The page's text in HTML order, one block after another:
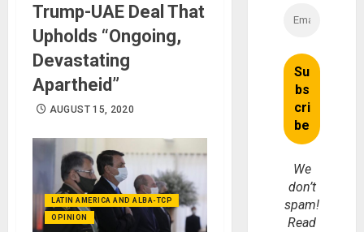
Trump-UAE Deal That
Upholds “Ongoing,
Devastating
Apartheid”
AUGUST 15, 2020
LATIN AMERICA AND ALBA-TCP
OPINION
We
don’t
spam!
Read